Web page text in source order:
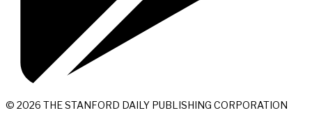
© 2026 THE STANFORD DAILY PUBLISHING CORPORATION